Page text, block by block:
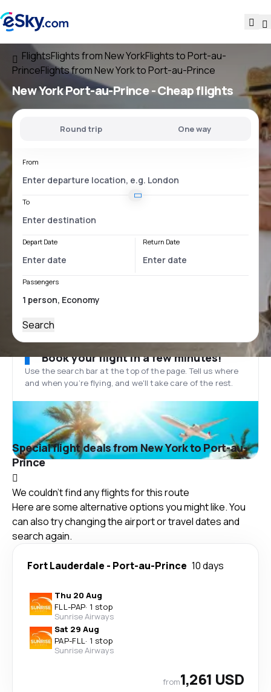
FlightsFlights from New YorkFlights to Port-au-
PrinceFlights from New York to Port-au-Prince
New York Port-au-Prince- Cheap flights
Round trip One way
From
To
Depart Date Return Date
Passengers
Search
Book your flight in a few minutes!
Use the search bar at the top of the page. Tell us where
and when you’re flying, and we'll take care of the rest.
Special flight deals from New York to Port-au-
Prince
We couldn't find any flights for this route
Here are some alternative options you might like. You
can also try changing the airport or travel dates and
search again.
Fort Lauderdale - Port-au-Prince 10 days
Thu 20 Aug
FLL-PAP· 1 stop
Sunrise Airways
Sat 29 Aug
PAP-FLL· 1 stop
Sunrise Airways
from1,261 USD